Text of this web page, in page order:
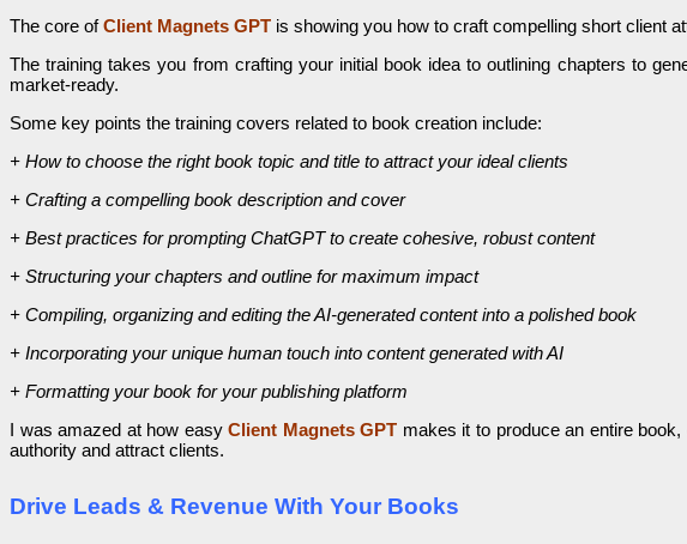
The core ofClient Magnets GPT is showing you how to craft compelling short client
The training takes you from crafting your initial book idea to outlining chapters to
market-ready.
Some key points the training covers related to book creation include:
+ How to choose the right book topic and title to attract your ideal clients
+ Crafting a compelling book description and cover
+ Best practices for prompting ChatGPT to create cohesive, robust content
+ Structuring your chapters and outline for maximum impact
+ Compiling, organizing and editing the AI-generated content into a polished book
+ Incorporating your unique human touch into content generated with AI
+ Formatting your book for your publishing platform
I was amazed at how easyClient Magnets GPT makes it to produce an entire
authority and attract clients.
Drive Leads & Revenue With Your Books